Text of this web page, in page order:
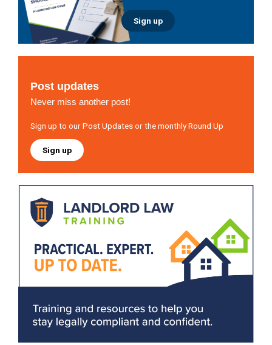
Sign up
Post updates
Never miss another post!
Sign up to our Post Updates or the monthly Round Up
Sign up